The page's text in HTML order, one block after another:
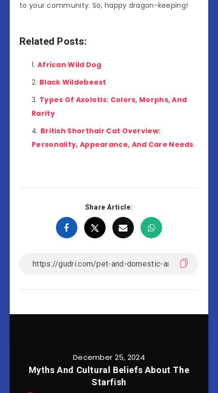
to your community. So, happy dragon-keeping!
Related Posts:
African Wild Dog
Black Wildebeest
Types Of Axolotls: Colors, Morphs, And
Rarity
British Shorthair Cat Overview:
Personality, Appearance, And Care Needs
Share Article:
December 25, 2024
Myths And Cultural Beliefs About The
Starfish